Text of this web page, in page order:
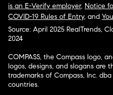
is an E-Verify employer, Notice
COVID-19 Rules of Entry, and
Source: April 2025 RealTrends,
2024
COMPASS, the Compass logo,
logos, designs, and slogans are
trademarks of Compass, Inc.
countries.